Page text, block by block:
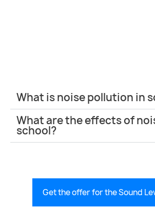
What is noise pollution in
What are the effects of
school?
Get the offer for the Sound